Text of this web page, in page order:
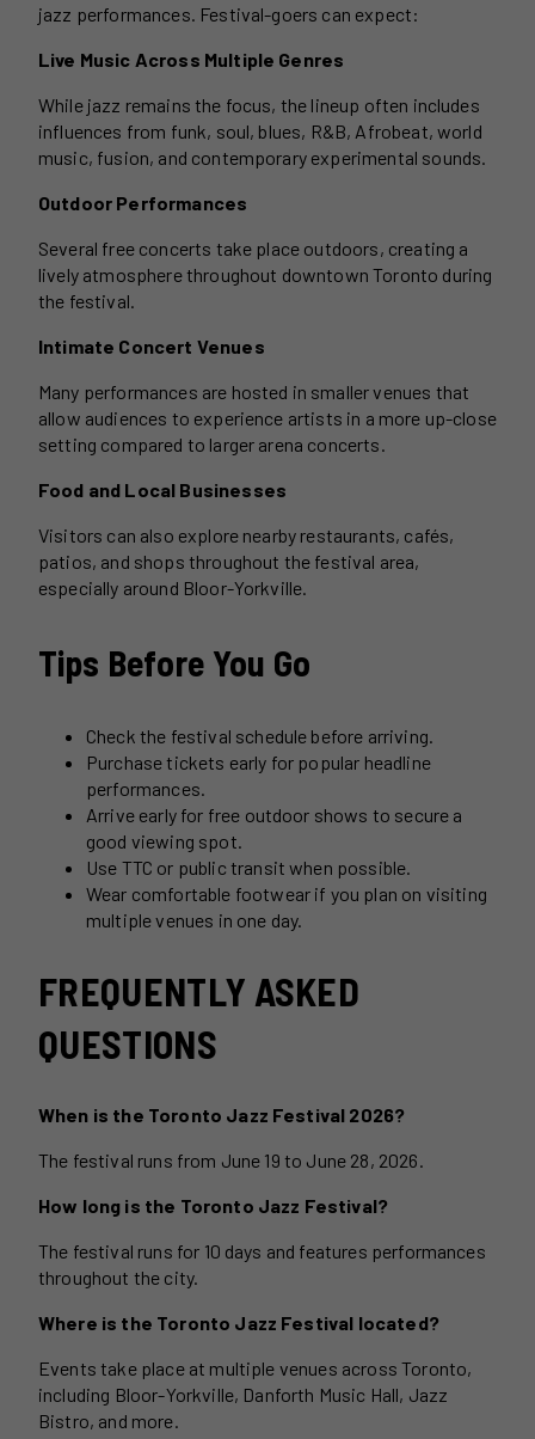
jazz performances. Festival-goers can expect:
Live Music Across Multiple Genres
While jazz remains the focus, the lineup often includes
influences from funk, soul, blues, R&B, Afrobeat, world
music, fusion, and contemporary experimental sounds.
Outdoor Performances
Several free concerts take place outdoors, creating a
lively atmosphere throughout downtown Toronto during
the festival.
Intimate Concert Venues
Many performances are hosted in smaller venues that
allow audiences to experience artists in a more up-close
setting compared to larger arena concerts.
Food and Local Businesses
Visitors can also explore nearby restaurants, cafés,
patios, and shops throughout the festival area,
especially around Bloor-Yorkville.
Tips Before You Go
Check the festival schedule before arriving.
Purchase tickets early for popular headline
performances.
Arrive early for free outdoor shows to secure a
good viewing spot.
Use TTC or public transit when possible.
Wear comfortable footwear if you plan on visiting
multiple venues in one day.
FREQUENTLY ASKED
QUESTIONS
When is the Toronto Jazz Festival 2026?
The festival runs from June 19 to June 28, 2026.
How long is the Toronto Jazz Festival?
The festival runs for 10 days and features performances
throughout the city.
Where is the Toronto Jazz Festival located?
Events take place at multiple venues across Toronto,
including Bloor-Yorkville, Danforth Music Hall, Jazz
Bistro, and more.